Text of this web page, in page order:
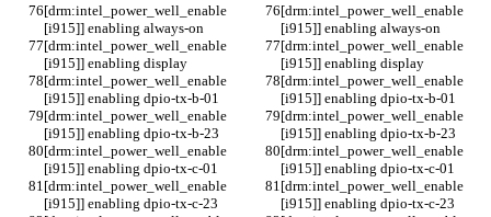
[drm:intel_power_well_enable
[i915]] enabling always-on
[drm:intel_power_well_enable
[i915]] enabling always-on
[drm:intel_power_well_enable
[i915]] enabling display
[drm:intel_power_well_enable
[i915]] enabling display
[drm:intel_power_well_enable
[i915]] enabling dpio-tx-b-01
[drm:intel_power_well_enable
[i915]] enabling dpio-tx-b-01
[drm:intel_power_well_enable
[i915]] enabling dpio-tx-b-23
[drm:intel_power_well_enable
[i915]] enabling dpio-tx-b-23
[drm:intel_power_well_enable
[i915]] enabling dpio-tx-c-01
[drm:intel_power_well_enable
[i915]] enabling dpio-tx-c-01
[drm:intel_power_well_enable
[i915]] enabling dpio-tx-c-23
[drm:intel_power_well_enable
[i915]] enabling dpio-tx-c-23